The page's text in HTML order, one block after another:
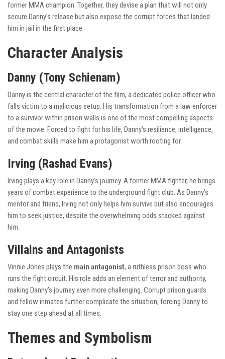
former MMA champion. Together, they devise a plan that will not only
secure Danny’s release but also expose the corrupt forces that landed
him in jail in the first place.
Character Analysis
Danny (Tony Schienam)
Danny is the central character of the film, a dedicated police officer who
falls victim to a malicious setup. His transformation from a law enforcer
to a survivor within prison walls is one of the most compelling aspects
of the movie. Forced to fight for his life, Danny’s resilience, intelligence,
and combat skills make him a protagonist worth rooting for.
Irving (Rashad Evans)
Irving plays a key role in Danny’s journey. A former MMA fighter, he brings
years of combat experience to the underground fight club. As Danny’s
mentor and friend, Irving not only helps him survive but also encourages
him to seek justice, despite the overwhelming odds stacked against
him.
Villains and Antagonists
Vinnie Jones plays the main antagonist, a ruthless prison boss who
runs the fight circuit. His role adds an element of terror and authority,
making Danny’s journey even more challenging. Corrupt prison guards
and fellow inmates further complicate the situation, forcing Danny to
stay one step ahead at all times.
Themes and Symbolism